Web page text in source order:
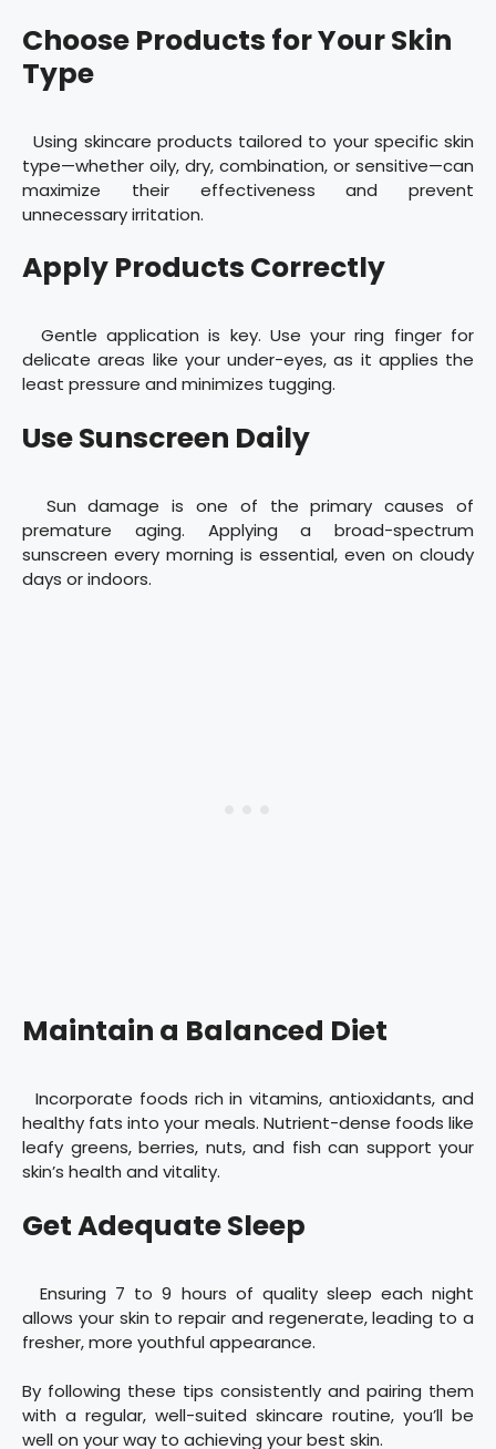
Choose Products for Your Skin
Type
Using skincare products tailored to your specific skin
type—whether oily, dry, combination, or sensitive—can
maximize their effectiveness and prevent
unnecessary irritation.
Apply Products Correctly
Gentle application is key. Use your ring finger for
delicate areas like your under-eyes, as it applies the
least pressure and minimizes tugging.
Use Sunscreen Daily
Sun damage is one of the primary causes of
premature aging. Applying a broad-spectrum
sunscreen every morning is essential, even on cloudy
days or indoors.
Maintain a Balanced Diet
Incorporate foods rich in vitamins, antioxidants, and
healthy fats into your meals. Nutrient-dense foods like
leafy greens, berries, nuts, and fish can support your
skin’s health and vitality.
Get Adequate Sleep
Ensuring 7 to 9 hours of quality sleep each night
allows your skin to repair and regenerate, leading to a
fresher, more youthful appearance.
By following these tips consistently and pairing them
with a regular, well-suited skincare routine, you’ll be
well on your way to achieving your best skin.